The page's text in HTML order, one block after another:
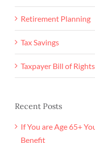
Retirement Planning
Tax Savings
Taxpayer Bill of Rights
Recent Posts
If You are Age 65+
Benefit